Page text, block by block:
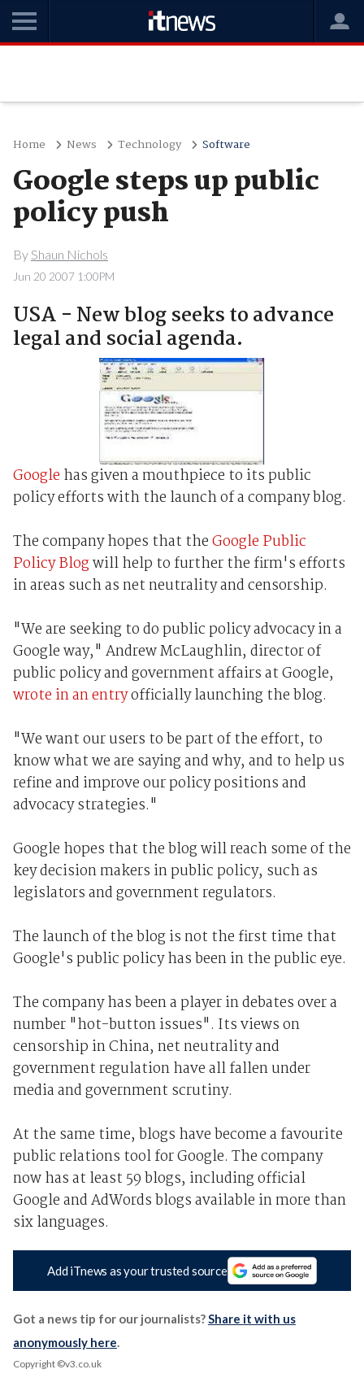
Home News Technology Software
Google steps up public
policy push
By Shaun Nichols
Jun 20 2007 1:00PM
USA - New blog seeks to advance
legal and social agenda.
Google has given a mouthpiece to its public
policy efforts with the launch of a company blog.
The company hopes that theGoogle Public
Policy Blogwill help to further the firm's efforts
in areas such as net neutrality and censorship.
"We are seeking to do public policy advocacy in a
Google way," Andrew McLaughlin, director of
public policy and government affairs at Google,
wrote in an entryofficially launching the blog.
"We want our users to be part of the effort, to
know what we are saying and why, and to help us
refine and improve our policy positions and
advocacy strategies."
Google hopes that the blog will reach some of the
key decision makers in public policy, such as
legislators and government regulators.
The launch of the blog is not the first time that
Google's public policy has been in the public eye.
The company has been a player in debates over a
number "hot-button issues". Its views on
censorship in China, net neutrality and
government regulation have all fallen under
media and government scrutiny.
At the same time, blogs have become a favourite
public relations tool for Google. The company
now has at least 59 blogs, including official
Google and AdWords blogs available in more than
six languages.
Add iTnews as your trusted source
Got a news tip for our journalists?Share it with us
anonymously here.
Copyright ©v3.co.uk